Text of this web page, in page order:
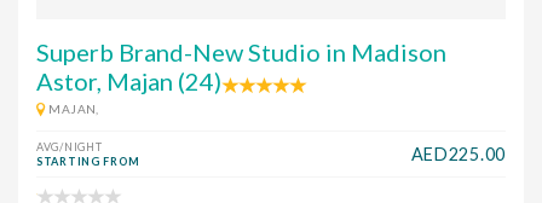
Superb Brand-New Studio in Madison
Astor, Majan (24)
MAJAN,
AVG/NIGHT
STARTING FROM
AED225.00